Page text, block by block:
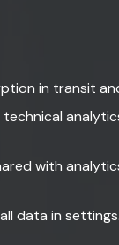
in transit
with
data in